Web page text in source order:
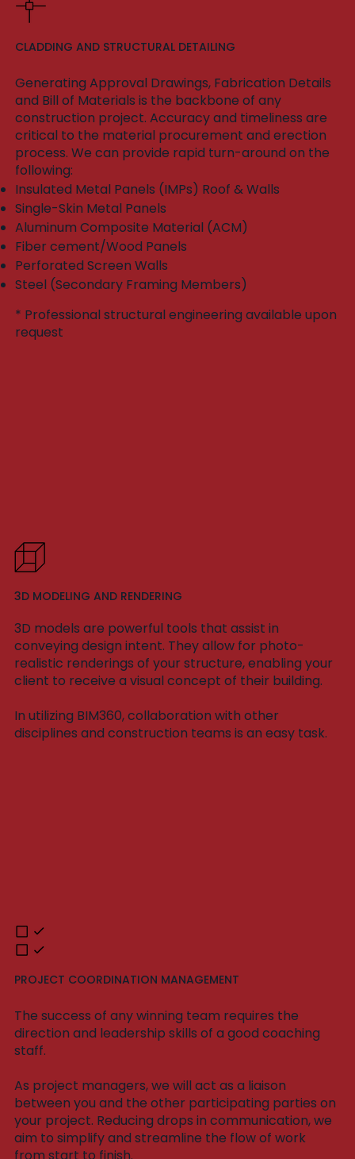
CLADDING AND STRUCTURAL DETAILING
* Professional structural engineering available upon
request
Generating Approval Drawings, Fabrication Details
and Bill of Materials is the backbone of any
construction project. Accuracy and timeliness are
critical to the material procurement and erection
process. We can provide rapid turn-around on the
following:​
Insulated Metal Panels (IMPs) Roof & Walls
Single-Skin Metal Panels
Aluminum Composite Material (ACM)
Fiber cement/Wood Panels
Perforated Screen Walls
Steel (Secondary Framing Members)
3D MODELING AND RENDERING
3D models are powerful tools that assist in
conveying design intent. They allow for photo-
realistic renderings of your structure, enabling your
client to receive a visual concept of their building.
In utilizing BIM360, collaboration with other
disciplines and construction teams is an easy task.
PROJECT COORDINATION MANAGEMENT
The success of any winning team requires the
direction and leadership skills of a good coaching
staff.
As project managers, we will act as a liaison
between you and the other participating parties on
your project. Reducing drops in communication, we
aim to simplify and streamline the flow of work
from start to finish.